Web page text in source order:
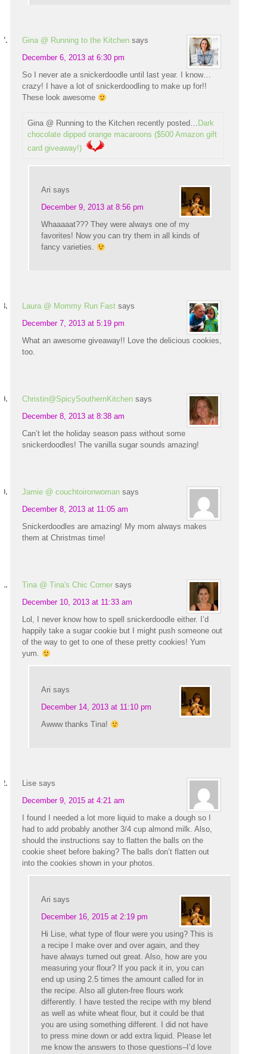
Gina @ Running to the Kitchen says
December 6, 2013 at 6:30 pm
So I never ate a snickerdoodle until last year. I know…
crazy! I have a lot of snickerdoodling to make up for!!
These look awesome
Gina @ Running to the Kitchen recently posted… Dark
chocolate dipped orange macaroons ($500 Amazon gift
card giveaway!)
Ari says
December 9, 2013 at 8:56 pm
Whaaaaat??? They were always one of my
favorites! Now you can try them in all kinds of
fancy varieties.
Laura @ Mommy Run Fast says
December 7, 2013 at 5:19 pm
What an awesome giveaway!! Love the delicious cookies,
too.
Christin@SpicySouthernKitchen says
December 8, 2013 at 8:38 am
Can’t let the holiday season pass without some
snickerdoodles! The vanilla sugar sounds amazing!
Jamie @ couchtoironwoman says
December 8, 2013 at 11:05 am
Snickerdoodles are amazing! My mom always makes
them at Christmas time!
Tina @ Tina's Chic Corner says
December 10, 2013 at 11:33 am
Lol, I never know how to spell snickerdoodle either. I’d
happily take a sugar cookie but I might push someone out
of the way to get to one of these pretty cookies! Yum
yum.
Ari says
December 14, 2013 at 11:10 pm
Awww thanks Tina!
Lise says
December 9, 2015 at 4:21 am
I found I needed a lot more liquid to make a dough so I
had to add probably another 3/4 cup almond milk. Also,
should the instructions say to flatten the balls on the
cookie sheet before baking? The balls don’t flatten out
into the cookies shown in your photos.
Ari says
December 16, 2015 at 2:19 pm
Hi Lise, what type of flour were you using? This is
a recipe I make over and over again, and they
have always turned out great. Also, how are you
measuring your flour? If you pack it in, you can
end up using 2.5 times the amount called for in
the recipe. Also all gluten-free flours work
differently. I have tested the recipe with my blend
as well as white wheat flour, but it could be that
you are using something different. I did not have
to press mine down or add extra liquid. Please let
me know the answers to those questions–I’d love